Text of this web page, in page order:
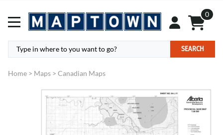
0
SEARCH
Home > Maps > Canadian Maps